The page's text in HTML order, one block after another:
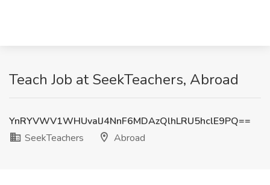
Teach Job at SeekTeachers, Abroad
YnRYVWV1WHUvalJ4NnF6MDAzQlhLRU5hclE9PQ==
SeekTeachers
Abroad